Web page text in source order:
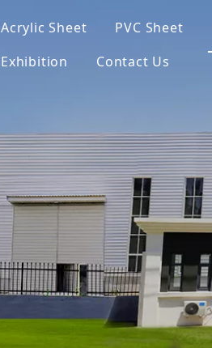
Acrylic Sheet PVC Sheet
Exhibition
Contact Us